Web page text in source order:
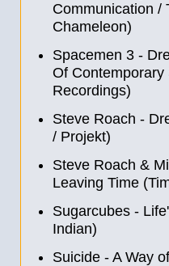
Communication /
Chameleon)
Spacemen 3 -
Of
Recordings)
Steve Roach -
/ Projekt)
Steve Roach &
Leaving Time
Sugarcubes -
Indian)
Suicide - A Way